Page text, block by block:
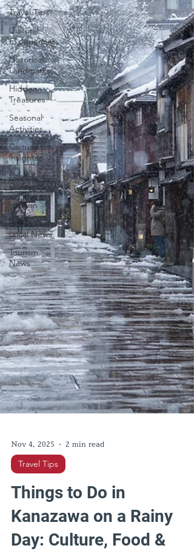
Travel Tips
Cultural
Experiences
Historical
Landmarks
Hidden
Treasures
Seasonal
Activities
Cultural
insights
Food &
Dining
Hidden
Gems
Local News
Tourism
News
Nov 4, 2025
Travel Tips
Things to Do in
Kanazawa on a Rainy